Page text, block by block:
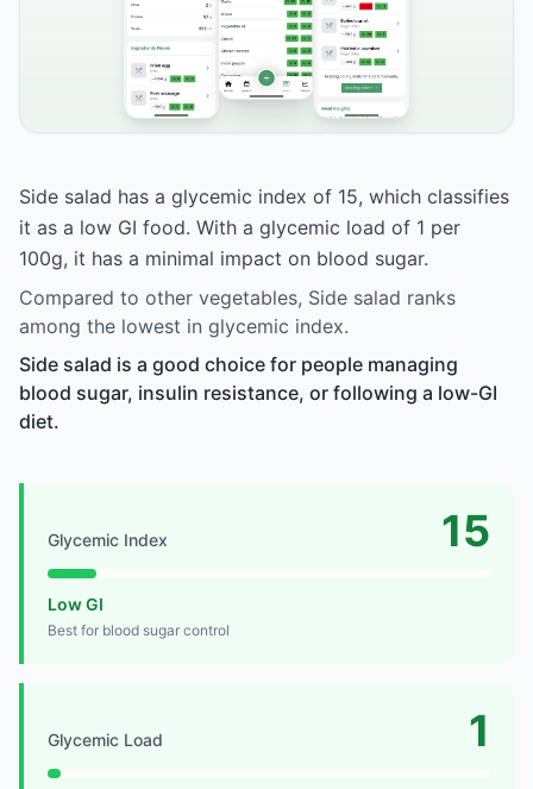
Side salad has a glycemic index of 15, which classifies
it as a low GI food. With a glycemic load of 1 per
100g, it has a minimal impact on blood sugar.
Compared to other vegetables, Side salad ranks
among the lowest in glycemic index.
Side salad is a good choice for people managing
blood sugar, insulin resistance, or following a low-GI
diet.
Glycemic Index 15
Low GI
Best for blood sugar control
Glycemic Load 1